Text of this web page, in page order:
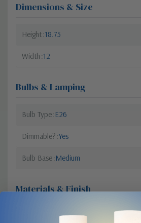
Dimensions & Size
Height 18.75
Width 12
Bulbs & Lamping
Bulb Type E26
Dimmable? Yes
Bulb Base Medium
Materials & Finish
Aluminum